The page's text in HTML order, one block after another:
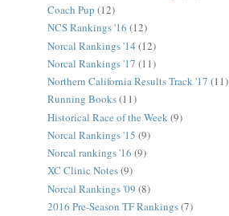
Coach Pup (12)
NCS Rankings '16 (12)
Norcal Rankings '14 (12)
Norcal Rankings '17 (11)
Northern California Results Track '17 (11)
Running Books(11)
Historical Race of the Week (9)
Norcal Rankings '15 (9)
Norcal rankings '16 (9)
XC Clinic Notes(9)
Norcal Rankings '09 (8)
2016 Pre-Season TF Rankings(7)